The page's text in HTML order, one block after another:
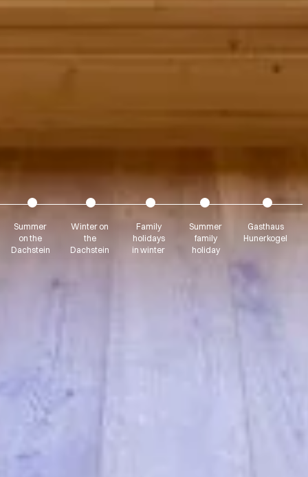
Summer
on the
Dachstein
Winter on
the
Dachstein
Family
holidays
in winter
Summer
family
holiday
Gasthaus
Hunerkogel